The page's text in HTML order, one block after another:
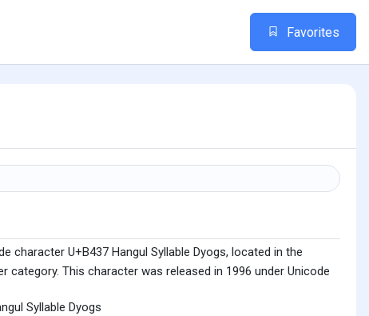
Favorites
character U+B437 Hangul Syllable Dyogs, located in the
category. This character was released in 1996 under Unicode
Syllable Dyogs